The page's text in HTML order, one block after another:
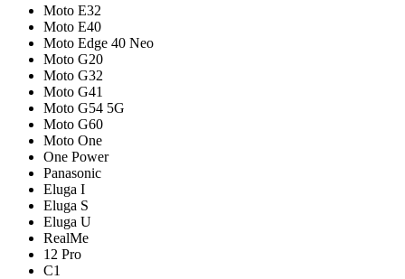
Moto E32
Moto E40
Moto Edge 40 Neo
Moto G20
Moto G32
Moto G41
Moto G54 5G
Moto G60
Moto One
One Power
Panasonic
Eluga I
Eluga S
Eluga U
RealMe
12 Pro
C1